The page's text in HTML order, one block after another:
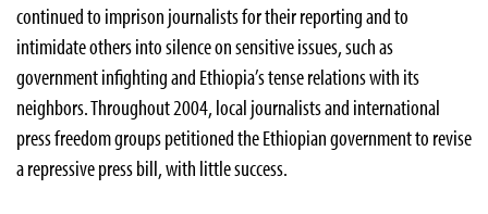
continued to imprison journalists for their reporting and to
intimidate others into silence on sensitive issues, such as
government infighting and Ethiopia’s tense relations with its
neighbors. Throughout 2004, local journalists and international
press freedom groups petitioned the Ethiopian government to revise
a repressive press bill, with little success.